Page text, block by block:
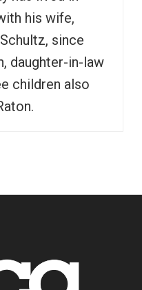
his wife,
since
daughter-in-law
children also